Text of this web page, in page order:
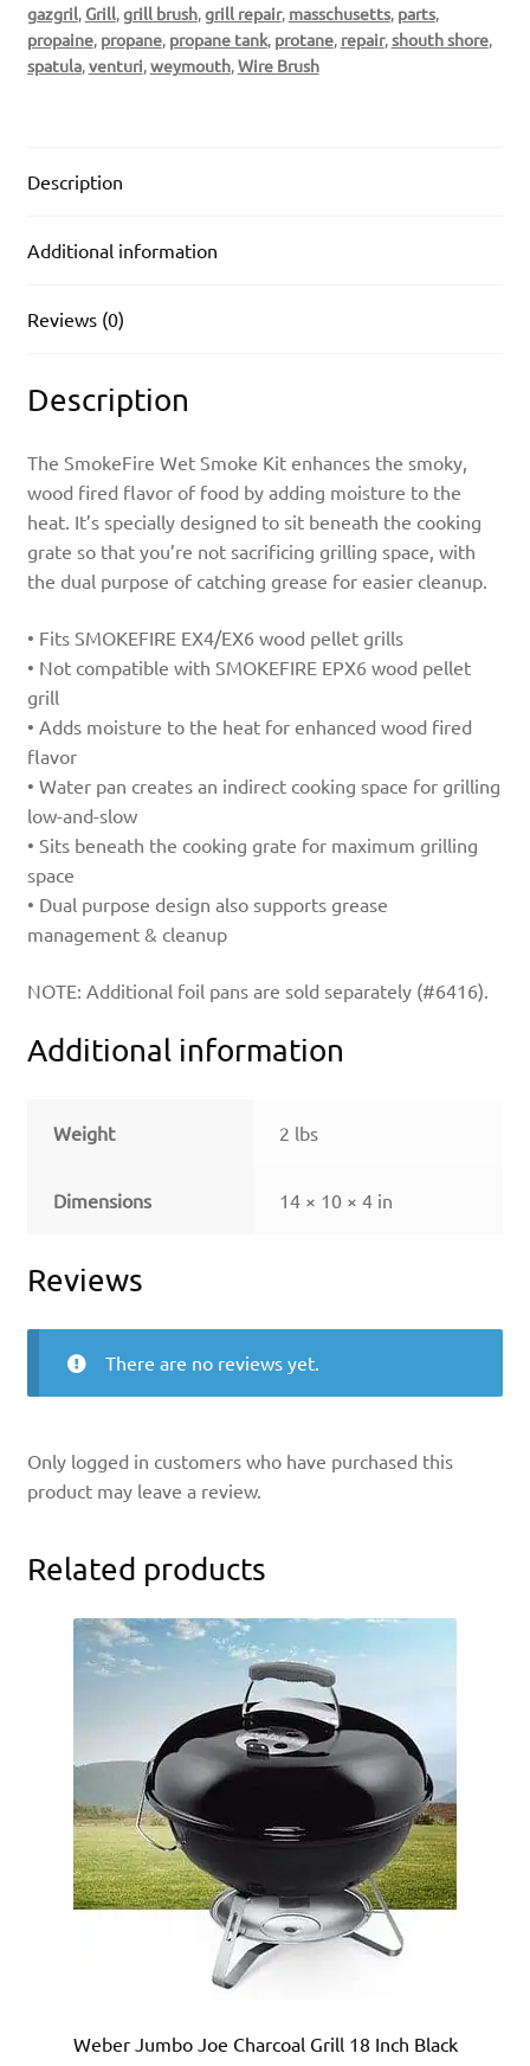
gazgril, Grill,grill brush,grill repair, masschusetts, parts,
propaine, propane, propane tank, protane, repair,shouth shore,
spatula,venturi,weymouth,Wire Brush
Description
Additional information
Reviews (0)
Description
The SmokeFire Wet Smoke Kit enhances the smoky,
wood fired flavor of food by adding moisture to the
heat. It’s specially designed to sit beneath the cooking
grate so that you’re not sacrificing grilling space, with
the dual purpose of catching grease for easier cleanup.
• Fits SMOKEFIRE EX4/EX6 wood pellet grills
• Not compatible with SMOKEFIRE EPX6 wood pellet
grill
• Adds moisture to the heat for enhanced wood fired
flavor
• Water pan creates an indirect cooking space for grilling
low-and-slow
• Sits beneath the cooking grate for maximum grilling
space
• Dual purpose design also supports grease
management & cleanup
NOTE: Additional foil pans are sold separately (#6416).
Additional information
Weight 2 lbs
Dimensions 14 × 10 × 4 in
Reviews
There are no reviews yet.
Only logged in customers who have purchased this
product may leave a review.
Related products
Weber Jumbo Joe Charcoal Grill 18 Inch Black